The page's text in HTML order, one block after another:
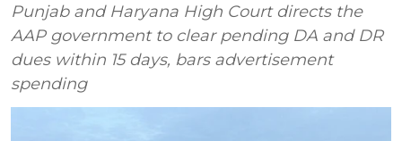
Punjab and Haryana High Court directs the
AAP government to clear pending DA and DR
dues within 15 days, bars advertisement
spending